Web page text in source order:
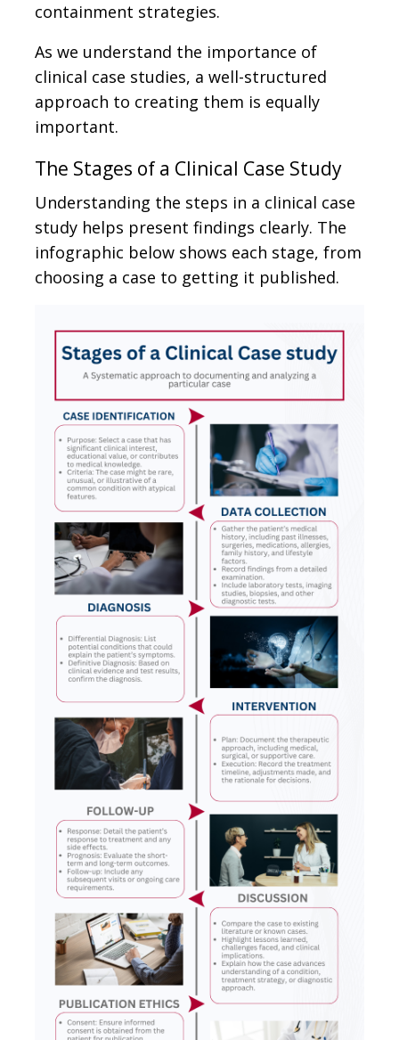
containment strategies.
As we understand the importance of
clinical case studies, a well-structured
approach to creating them is equally
important.
The Stages of a Clinical Case Study
Understanding the steps in a clinical case
study helps present findings clearly. The
infographic below shows each stage, from
choosing a case to getting it published.